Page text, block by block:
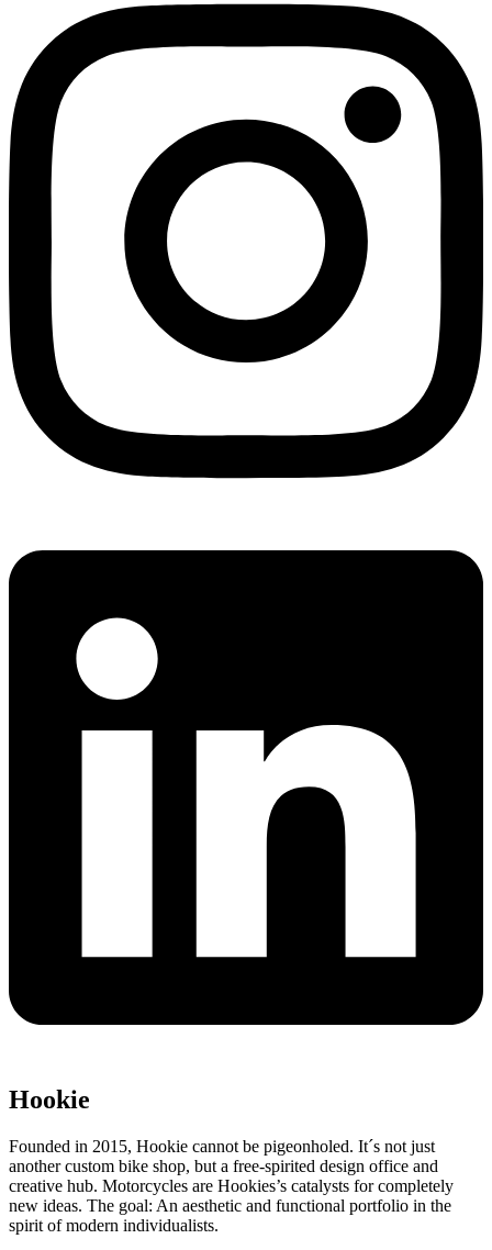
Hookie
Founded in 2015, Hookie cannot be pigeonholed. It´s not just
another custom bike shop, but a free-spirited design office and
creative hub. Motorcycles are Hookies’s catalysts for completely
new ideas. The goal: An aesthetic and functional portfolio in the
spirit of modern individualists.